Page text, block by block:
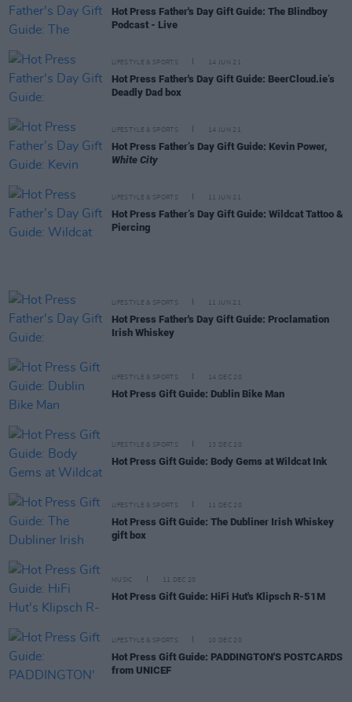
Hot Press Father's Day Gift Guide: The Blindboy
Podcast - Live
LIFESTYLE & SPORTS 14 JUN 21
Hot Press Father's Day Gift Guide: BeerCloud.ie’s
Deadly Dad box
LIFESTYLE & SPORTS 14 JUN 21
Hot Press Father’s Day Gift Guide: Kevin Power,
White City
LIFESTYLE & SPORTS 11 JUN 21
Hot Press Father’s Day Gift Guide: Wildcat Tattoo &
Piercing
LIFESTYLE & SPORTS 11 JUN 21
Hot Press Father's Day Gift Guide: Proclamation
Irish Whiskey
LIFESTYLE & SPORTS 14 DEC 20
Hot Press Gift Guide: Dublin Bike Man
LIFESTYLE & SPORTS 13 DEC 20
Hot Press Gift Guide: Body Gems at Wildcat Ink
LIFESTYLE & SPORTS 11 DEC 20
Hot Press Gift Guide: The Dubliner Irish Whiskey
gift box
MUSIC 11 DEC 20
Hot Press Gift Guide: HiFi Hut's Klipsch R-51M
LIFESTYLE & SPORTS 10 DEC 20
Hot Press Gift Guide: PADDINGTON'S POSTCARDS
from UNICEF